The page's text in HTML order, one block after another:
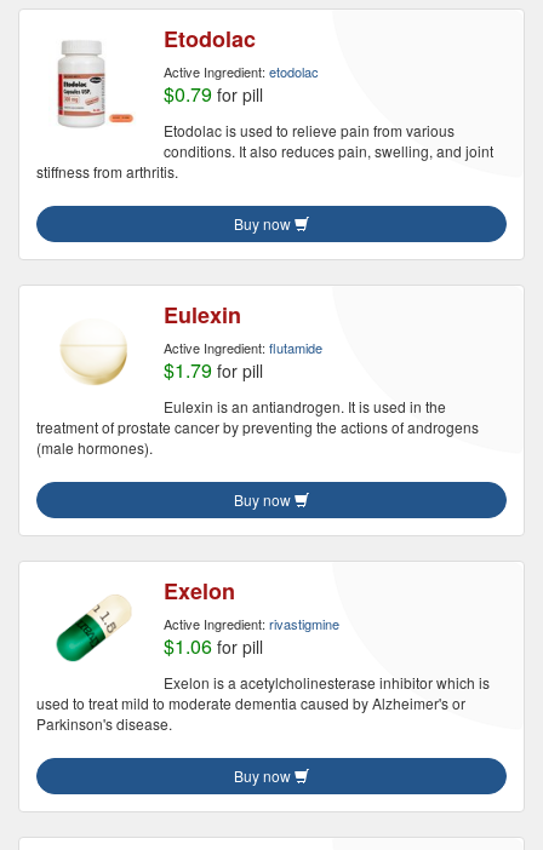
Etodolac
Active Ingredient: etodolac
$0.79 for pill
Etodolac is used to relieve pain from various
conditions. It also reduces pain, swelling, and joint
stiffness from arthritis.
Buy now
Eulexin
Active Ingredient: flutamide
$1.79 for pill
Eulexin is an antiandrogen. It is used in the
treatment of prostate cancer by preventing the actions of androgens
(male hormones).
Buy now
Exelon
Active Ingredient: rivastigmine
$1.06 for pill
Exelon is a acetylcholinesterase inhibitor which is
used to treat mild to moderate dementia caused by Alzheimer's or
Parkinson's disease.
Buy now